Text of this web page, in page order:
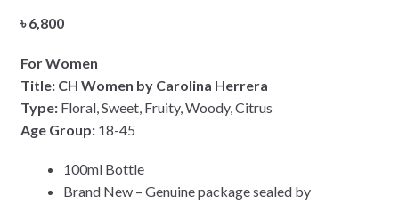
৳6,800
For Women
Title: CH Women by Carolina Herrera
Type:Floral, Sweet, Fruity, Woody, Citrus
Age Group: 18-45
100ml Bottle
Brand New – Genuine package sealed by